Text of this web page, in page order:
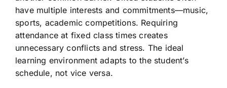
have multiple interests and commitments—music,
sports, academic competitions. Requiring
attendance at fixed class times creates
unnecessary conflicts and stress. The ideal
learning environment adapts to the student’s
schedule, not vice versa.